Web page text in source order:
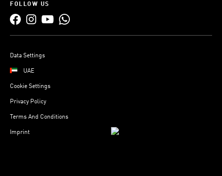
FOLLOW US
Data Settings
UAE
Cookie Settings
Privacy Policy
Terms And Conditions
Imprint